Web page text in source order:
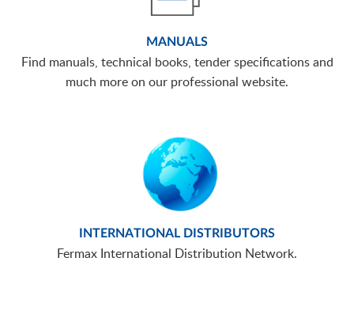
MANUALS
Find manuals, technical books, tender specifications and
much more on our professional website.
INTERNATIONAL DISTRIBUTORS
Fermax International Distribution Network.